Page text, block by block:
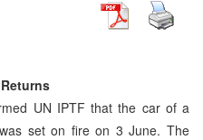
UN IPTF that the car of a
set on fire on 3 June. The